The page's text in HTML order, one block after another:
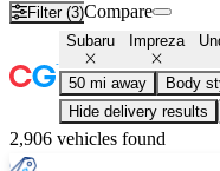
Filter (3)Compare
Subaru Impreza
50 mi away Body
Hide delivery results
2,906 vehicles found